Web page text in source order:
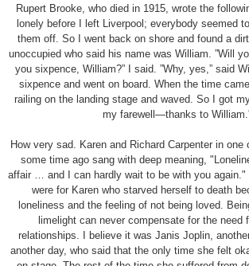
Rupert Brooke, who died in 1915, wrote the
lonely before I left Liverpool; everybody seemed
them off. So I went back on shore and found a
unoccupied who said his name was William. ”Will
you sixpence, William?” I said. ”Why, yes,” said
sixpence and went on board. When the time
railing on the landing stage and waved. So I got
my farewell—thanks to
How very sad. Karen and Richard Carpenter in one
some time ago sang with deep meaning,
affair … and I can hardly wait to be with you again."
were for Karen who starved herself to death
loneliness and the feeling of not being loved.
limelight can never compensate for the need
relationships. I believe it was Janis Joplin,
another day, who said that the only time she felt